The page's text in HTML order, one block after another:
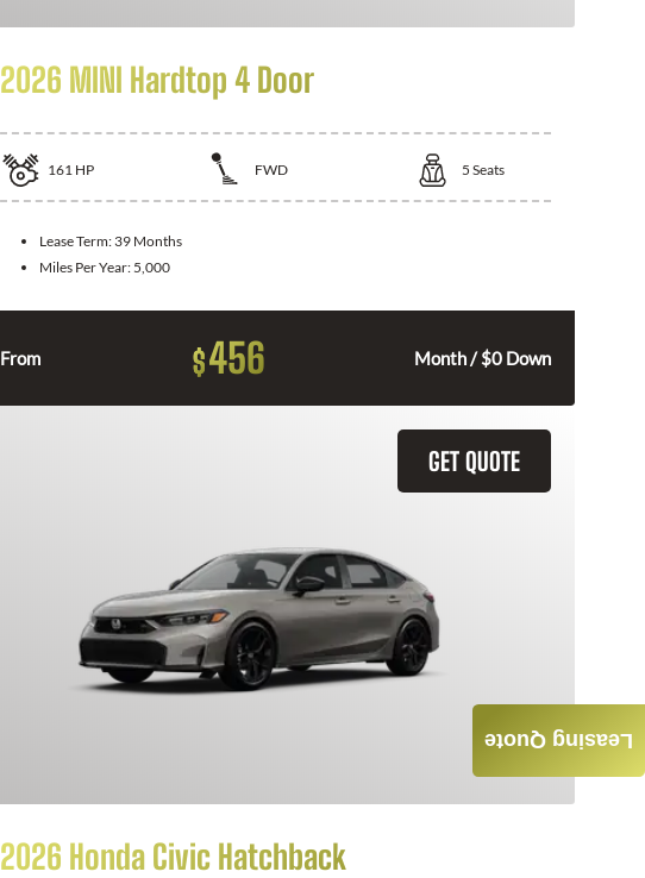
2026 MINI Hardtop 4 Door
161 HP FWD 5 Seats
Lease Term: 39 Months
Miles Per Year: 5,000
From $456 Month / $0 Down
GET QUOTE
2026 Honda Civic Hatchback
Leasing Quote